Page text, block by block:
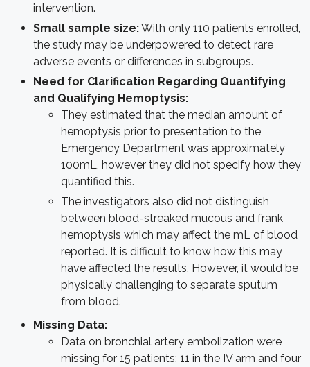
intervention.
Small sample size:With only 110 patients enrolled,
the study may be underpowered to detect rare
adverse events or differences in subgroups.
Need for Clarification Regarding Quantifying
and Qualifying Hemoptysis:
They estimated that the median amount of
hemoptysis prior to presentation to the
Emergency Department was approximately
100mL, however they did not specify how they
quantified this.
The investigators also did not distinguish
between blood-streaked mucous and frank
hemoptysis which may affect the mL of blood
reported. It is difficult to know how this may
have affected the results. However, it would be
physically challenging to separate sputum
from blood.
Missing Data:
Data on bronchial artery embolization were
missing for 15 patients: 11 in the IV arm and four